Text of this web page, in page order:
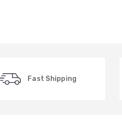
Fast Shipping